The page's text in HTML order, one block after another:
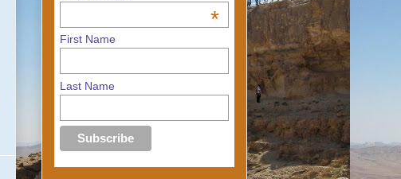
*
First Name
Last Name